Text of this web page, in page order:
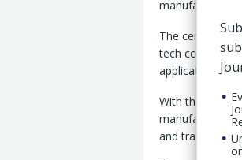
manufacturing
The
tech coated
applications.
With the
manufactured
and traceability.”